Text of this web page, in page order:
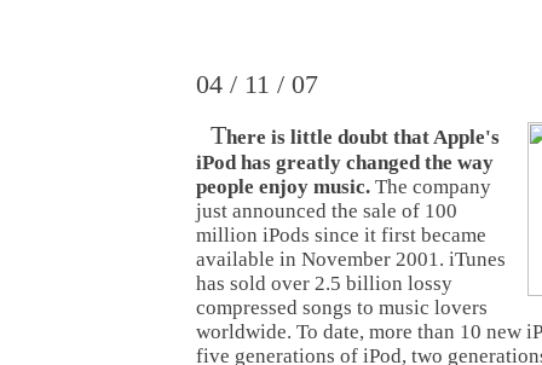
04 / 11 / 07
There is little doubt that Apple's
iPod has greatly changed the way
people enjoy music. The company
just announced the sale of 100
million iPods since it first became
available in November 2001. iTunes
has sold over 2.5 billion lossy
compressed songs to music lovers
worldwide. To date, more than 10 new
five generations of iPod, two